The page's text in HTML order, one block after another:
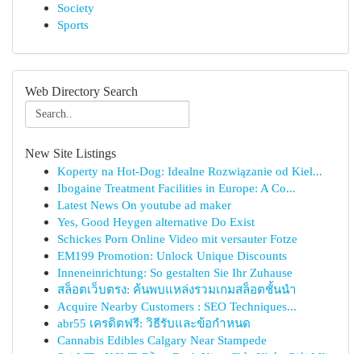
Society
Sports
Web Directory Search
New Site Listings
Koperty na Hot-Dog: Idealne Rozwiązanie od Kiel...
Ibogaine Treatment Facilities in Europe: A Co...
Latest News On youtube ad maker
Yes, Good Heygen alternative Do Exist
Schickes Porn Online Video mit versauter Fotze
EM199 Promotion: Unlock Unique Discounts
Inneneinrichtung: So gestalten Sie Ihr Zuhause
สล็อตเว็บตรง: ค้นพบแหล่งรวมเกมสล็อตชั้นนำ
Acquire Nearby Customers : SEO Techniques...
abr55 เครดิตฟรี: วิธีรับและข้อกำหนด
Cannabis Edibles Calgary Near Stampede